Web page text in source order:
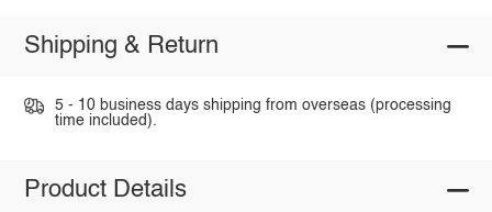
Shipping & Return
5 - 10 business days shipping from overseas (processing
time included).
Product Details